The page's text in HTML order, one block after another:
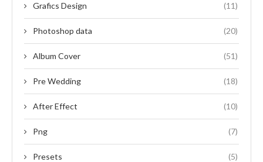
Grafics Design (11)
Photoshop data (20)
Album Cover (51)
Pre Wedding (18)
After Effect (10)
Png (7)
Presets (5)